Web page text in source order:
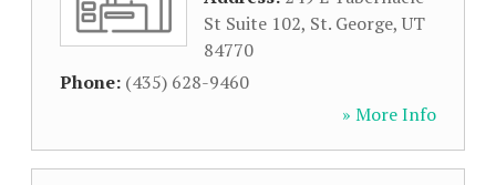
St Suite 102, St. George,UT
84770
Phone: (435) 628-9460
» More Info